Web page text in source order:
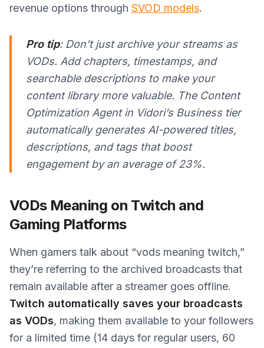
revenue options through SVOD models.
Pro tip: Don’t just archive your streams as
VODs. Add chapters, timestamps, and
searchable descriptions to make your
content library more valuable. The Content
Optimization Agent in Vidori’s Business tier
automatically generates AI-powered titles,
descriptions, and tags that boost
engagement by an average of 23%.
VODs Meaning on Twitch and
Gaming Platforms
When gamers talk about “vods meaning twitch,”
they’re referring to the archived broadcasts that
remain available after a streamer goes offline.
Twitch automatically saves your broadcasts
as VODs, making them available to your followers
for a limited time (14 days for regular users, 60